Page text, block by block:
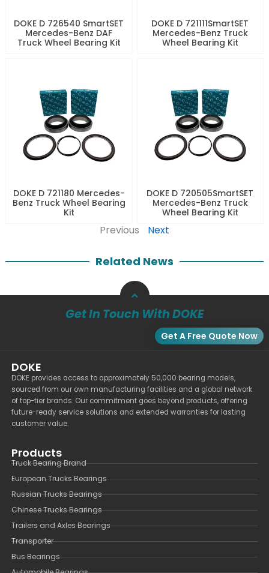
DOKE D 726540 SmartSET
Mercedes-Benz DAF
Truck Wheel Bearing Kit
DOKE D 721111SmartSET
Mercedes-Benz Truck
Wheel Bearing Kit
DOKE D 721180 Mercedes-
Benz Truck Wheel Bearing
Kit
DOKE D 720505SmartSET
Mercedes-Benz Truck
Wheel Bearing Kit
Previous Next
Related News
Get In Touch With DOKE
Get A Free Quote Now
DOKE
DOKE provides access to approximately 50,000 bearing models,
sourced from our own manufacturing facilities and a global network
of top-tier brands. Our commitment goes beyond products, offering
future-ready service solutions and extended warranties for lasting
customer value.
Products
Truck Bearing Brand
European Trucks Bearings
Russian Trucks Bearings
Chinese Trucks Bearings
Trailers and Axles Bearings
Transporter
Bus Bearings